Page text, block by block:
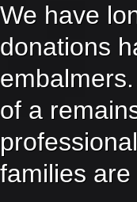
We have
donations
of a
families